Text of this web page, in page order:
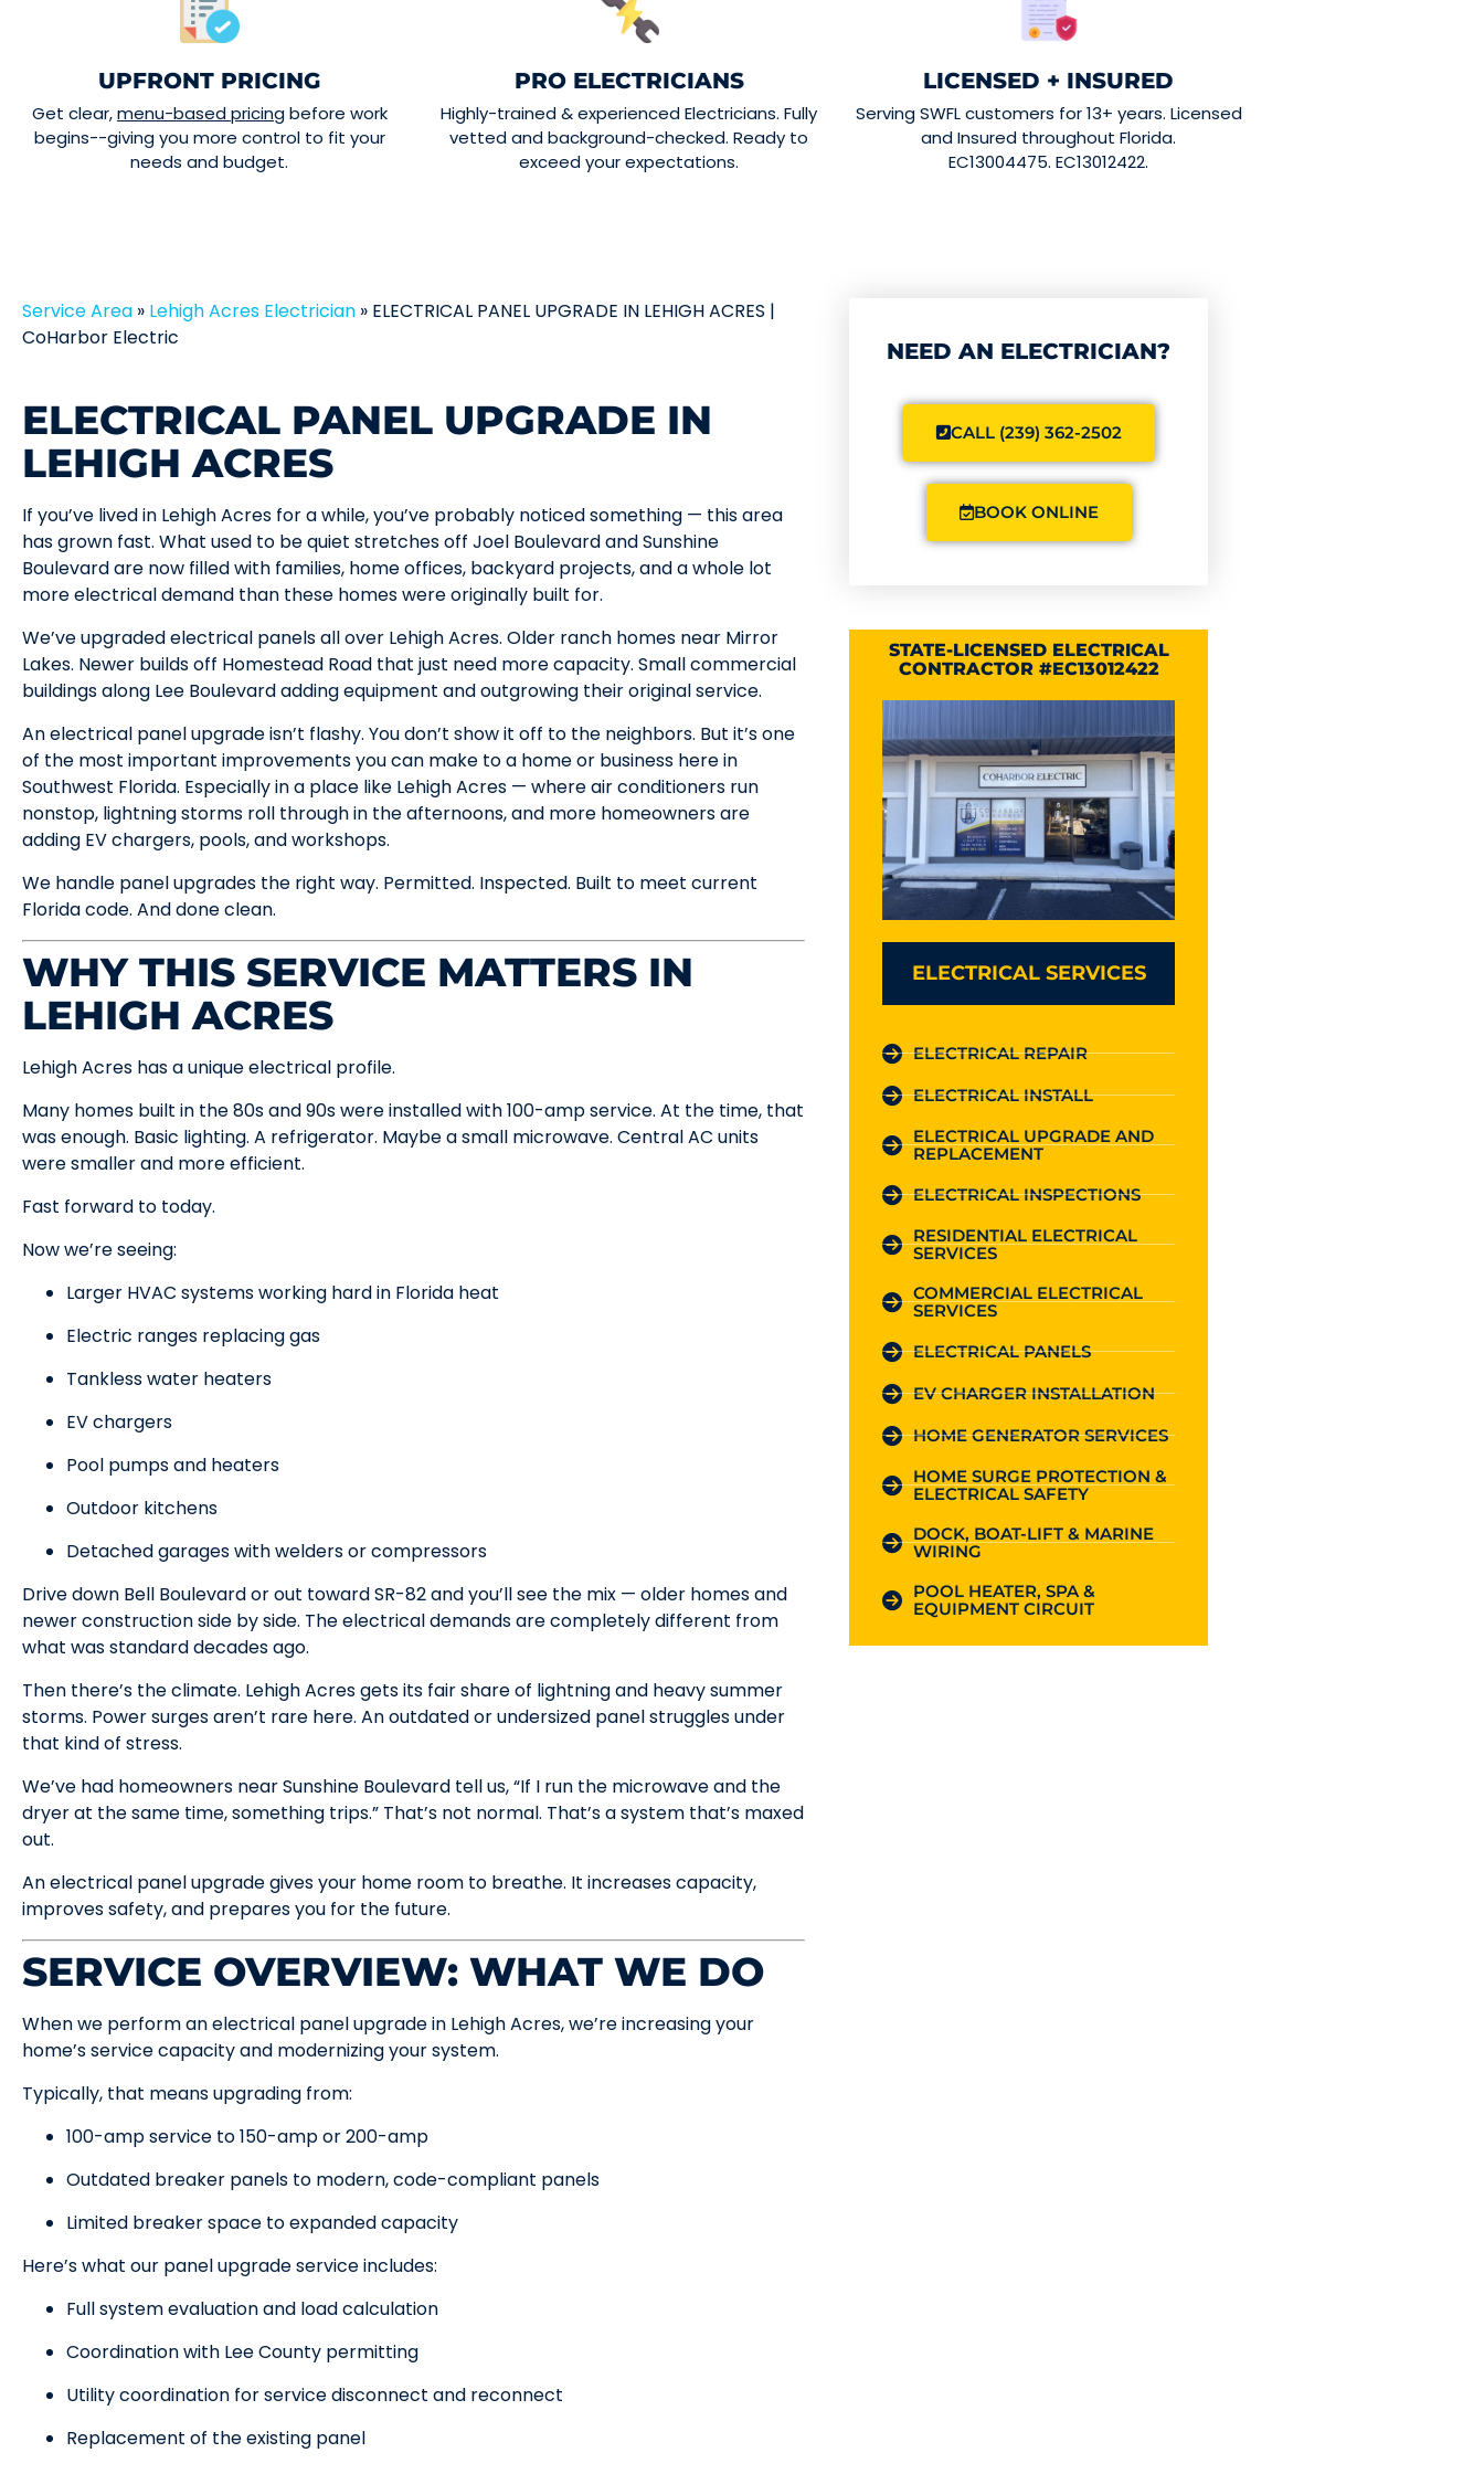
UPFRONT PRICING
Get clear,menu-based pricingbefore work
begins--giving you more control to fit your
needs and budget.
PRO ELECTRICIANS
Highly-trained & experienced Electricians. Fully
vetted and background-checked. Ready to
exceed your expectations.
LICENSED + INSURED
Serving SWFL customers for 13+ years. Licensed
and Insured throughout Florida.
EC13004475. EC13012422.
Service Area » Lehigh Acres Electrician » ELECTRICAL PANEL UPGRADE IN LEHIGH ACRES |
CoHarbor Electric
ELECTRICAL PANEL UPGRADE IN
LEHIGH ACRES
If you’ve lived in Lehigh Acres for a while, you’ve probably noticed something — this area
has grown fast. What used to be quiet stretches off Joel Boulevard and Sunshine
Boulevard are now filled with families, home offices, backyard projects, and a whole lot
more electrical demand than these homes were originally built for.
We’ve upgraded electrical panels all over Lehigh Acres. Older ranch homes near Mirror
Lakes. Newer builds off Homestead Road that just need more capacity. Small commercial
buildings along Lee Boulevard adding equipment and outgrowing their original service.
An electrical panel upgrade isn’t flashy. You don’t show it off to the neighbors. But it’s one
of the most important improvements you can make to a home or business here in
Southwest Florida. Especially in a place like Lehigh Acres — where air conditioners run
nonstop, lightning storms roll through in the afternoons, and more homeowners are
adding EV chargers, pools, and workshops.
We handle panel upgrades the right way. Permitted. Inspected. Built to meet current
Florida code. And done clean.
WHY THIS SERVICE MATTERS IN
LEHIGH ACRES
Lehigh Acres has a unique electrical profile.
Many homes built in the 80s and 90s were installed with 100-amp service. At the time, that
was enough. Basic lighting. A refrigerator. Maybe a small microwave. Central AC units
were smaller and more efficient.
Fast forward to today.
Now we’re seeing:
Larger HVAC systems working hard in Florida heat
Electric ranges replacing gas
Tankless water heaters
EV chargers
Pool pumps and heaters
Outdoor kitchens
Detached garages with welders or compressors
Drive down Bell Boulevard or out toward SR-82 and you’ll see the mix — older homes and
newer construction side by side. The electrical demands are completely different from
what was standard decades ago.
Then there’s the climate. Lehigh Acres gets its fair share of lightning and heavy summer
storms. Power surges aren’t rare here. An outdated or undersized panel struggles under
that kind of stress.
We’ve had homeowners near Sunshine Boulevard tell us, “If I run the microwave and the
dryer at the same time, something trips.” That’s not normal. That’s a system that’s maxed
out.
An electrical panel upgrade gives your home room to breathe. It increases capacity,
improves safety, and prepares you for the future.
SERVICE OVERVIEW: WHAT WE DO
When we perform an electrical panel upgrade in Lehigh Acres, we’re increasing your
home’s service capacity and modernizing your system.
Typically, that means upgrading from:
100-amp service to 150-amp or 200-amp
Outdated breaker panels to modern, code-compliant panels
Limited breaker space to expanded capacity
Here’s what our panel upgrade service includes:
Full system evaluation and load calculation
Coordination with Lee County permitting
Utility coordination for service disconnect and reconnect
Replacement of the existing panel
NEED AN ELECTRICIAN?
CALL (239) 362-2502
BOOK ONLINE
STATE-LICENSED ELECTRICAL
CONTRACTOR #EC13012422
ELECTRICAL SERVICES
ELECTRICAL REPAIR
ELECTRICAL INSTALL
ELECTRICAL UPGRADE AND
REPLACEMENT
ELECTRICAL INSPECTIONS
RESIDENTIAL ELECTRICAL
SERVICES
COMMERCIAL ELECTRICAL
SERVICES
ELECTRICAL PANELS
EV CHARGER INSTALLATION
HOME GENERATOR SERVICES
HOME SURGE PROTECTION &
ELECTRICAL SAFETY
DOCK, BOAT-LIFT & MARINE
WIRING
POOL HEATER, SPA &
EQUIPMENT CIRCUIT